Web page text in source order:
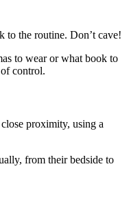
to the routine. Don’t cave!
to wear or what book to
control.
proximity, using a
from their bedside to